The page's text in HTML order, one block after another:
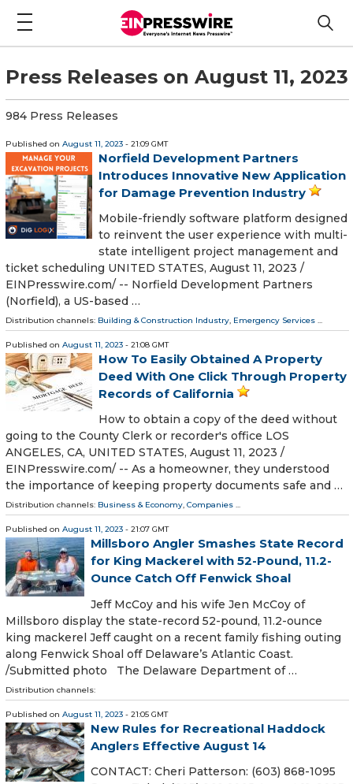
Press Releases on August 11, 2023
984 Press Releases
Published on August 11, 2023 - 21:09 GMT
Norfield Development Partners
Introduces Innovative New Application
for Damage Prevention Industry
Mobile-friendly software platform designed
to reinvent the user experience with multi-
state intelligent project management and
ticket scheduling UNITED STATES, August 11, 2023 /⁨
EINPresswire.com⁩/ -- Norfield Development Partners
(Norfield), a US-based …
Distribution channels: Building & Construction Industry, Emergency Services ...
Published on August 11, 2023 - 21:08 GMT
How To Easily Obtained A Property
Deed With One Click Through Property
Records of California
How to obtain a copy of the deed without
going to the County Clerk or recorder's office LOS
ANGELES, CA, UNITED STATES, August 11, 2023 /⁨
EINPresswire.com⁩/ -- As a homeowner, they understood
the importance of keeping property documents safe and …
Distribution channels: Business & Economy, Companies ...
Published on August 11, 2023 - 21:07 GMT
Millsboro Angler Smashes State Record
for King Mackerel with 52-Pound, 11.2-
Ounce Catch Off Fenwick Shoal
Jeff McCoy and his wife Jen McCoy of
Millsboro display the state-record 52-pound, 11.2-ounce
king mackerel Jeff caught on a recent family fishing outing
along Fenwick Shoal off Delaware’s Atlantic Coast.
/Submitted photo The Delaware Department of …
Distribution channels:
Published on August 11, 2023 - 21:05 GMT
New Rules for Recreational Haddock
Anglers Effective August 14
CONTACT: Cheri Patterson: (603) 868-1095